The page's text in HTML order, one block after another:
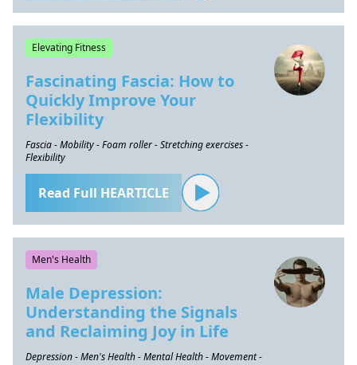
Elevating Fitness
Fascinating Fascia: How to
Quickly Improve Your
Flexibility
Fascia - Mobility - Foam roller - Stretching exercises -
Flexibility
Read Full HEARTICLE
Men's Health
Male Depression:
Understanding the Signals
and Reclaiming Joy in Life
Depression - Men's Health - Mental Health - Movement -